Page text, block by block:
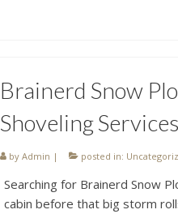
Brainerd Snow
Shoveling Services
by Admin | posted in:
Searching for Brainerd Snow
cabin before that big storm